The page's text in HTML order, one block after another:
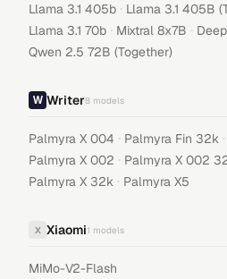
Llama 3.1 405b · Llama 3.1 405B
Llama 3.1 70b · Mixtral 8x7B ·
Qwen 2.5 72B (Together)
Writer8 models
Palmyra X 004 · Palmyra Fin 32k ·
Palmyra X 002 · Palmyra X 002
Palmyra X 32k · Palmyra X5
X Xiaomi1 models
MiMo-V2-Flash